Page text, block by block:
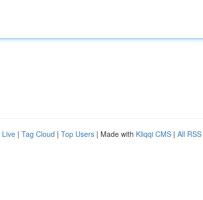
Live | Tag Cloud | Top Users | Made with Kliqqi CMS | All